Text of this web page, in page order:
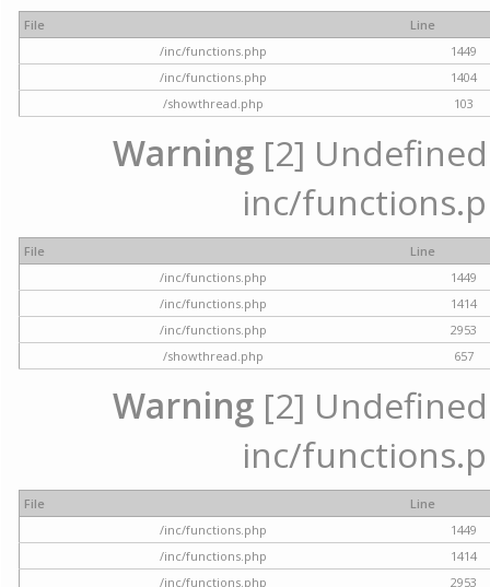
File
Line
/inc/functions.php
1449
/inc/functions.php
1404
/showthread.php
103
Warning [2]
inc/
File
Line
/inc/functions.php
1449
/inc/functions.php
1414
/inc/functions.php
2953
/showthread.php
657
Warning [2]
inc/
File
Line
/inc/functions.php
1449
/inc/functions.php
1414
/inc/functions.php
2953